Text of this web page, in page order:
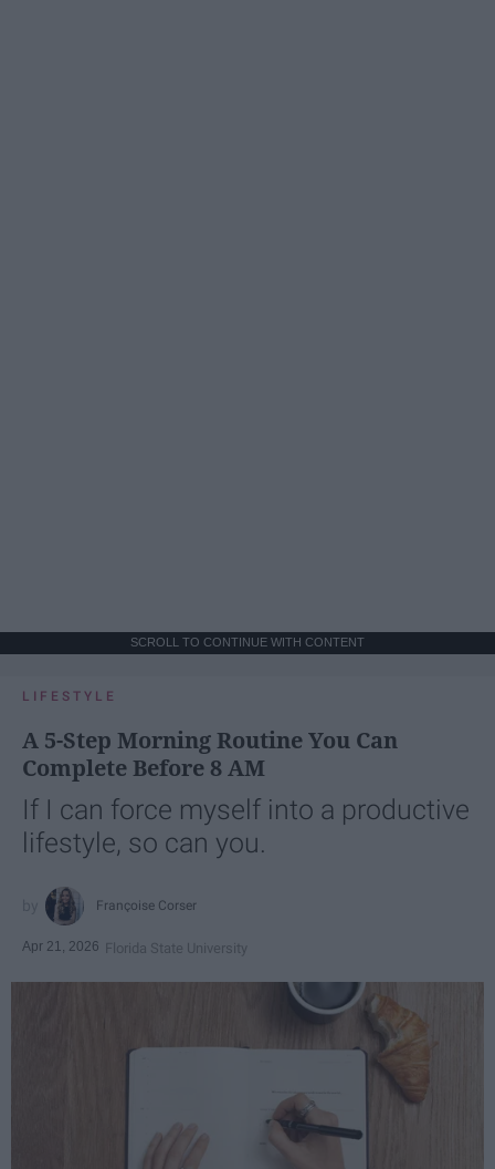
SCROLL TO CONTINUE WITH CONTENT
LIFESTYLE
A 5-Step Morning Routine You Can
Complete Before 8 AM
If I can force myself into a productive
lifestyle, so can you.
Françoise Corser
Apr 21, 2026 Florida State University